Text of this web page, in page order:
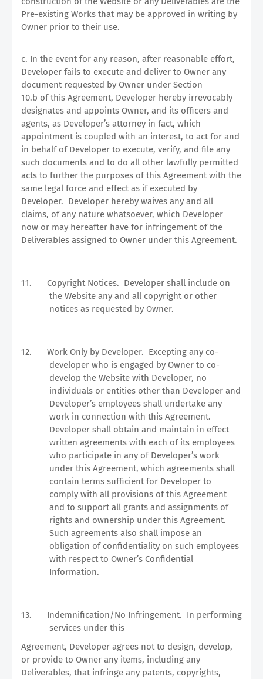
Pre-existing Works that may be approved in writing by
Owner prior to their use.
c. In the event for any reason, after reasonable effort,
Developer fails to execute and deliver to Owner any
document requested by Owner under Section
10.b of this Agreement, Developer hereby irrevocably
designates and appoints Owner, and its officers and
agents, as Developer’s attorney in fact, which
appointment is coupled with an interest, to act for and
in behalf of Developer to execute, verify, and file any
such documents and to do all other lawfully permitted
acts to further the purposes of this Agreement with the
same legal force and effect as if executed by
Developer. Developer hereby waives any and all
claims, of any nature whatsoever, which Developer
now or may hereafter have for infringement of the
Deliverables assigned to Owner under this Agreement.
11. Copyright Notices. Developer shall include on
the Website any and all copyright or other
notices as requested by Owner.
12. Work Only by Developer. Excepting any co-
developer who is engaged by Owner to co-
develop the Website with Developer, no
individuals or entities other than Developer and
Developer’s employees shall undertake any
work in connection with this Agreement.
Developer shall obtain and maintain in effect
written agreements with each of its employees
who participate in any of Developer’s work
under this Agreement, which agreements shall
contain terms sufficient for Developer to
comply with all provisions of this Agreement
and to support all grants and assignments of
rights and ownership under this Agreement.
Such agreements also shall impose an
obligation of confidentiality on such employees
with respect to Owner’s Confidential
Information.
13. Indemnification/No Infringement. In performing
services under this
Agreement, Developer agrees not to design, develop,
or provide to Owner any items, including any
Deliverables, that infringe any patents, copyrights,